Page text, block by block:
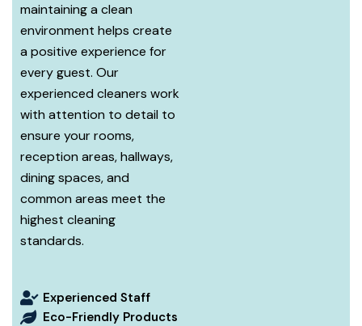
maintaining a clean
environment helps create
a positive experience for
every guest. Our
experienced cleaners work
with attention to detail to
ensure your rooms,
reception areas, hallways,
dining spaces, and
common areas meet the
highest cleaning
standards.
Experienced Staff
Eco-Friendly Products